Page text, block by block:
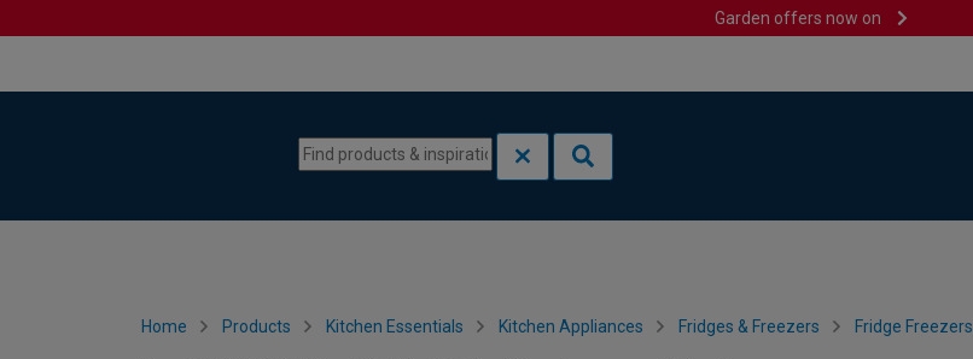
Garden offers now on
Home Products Kitchen Essentials Kitchen Appliances Fridges & Freezers Fridge Freezers